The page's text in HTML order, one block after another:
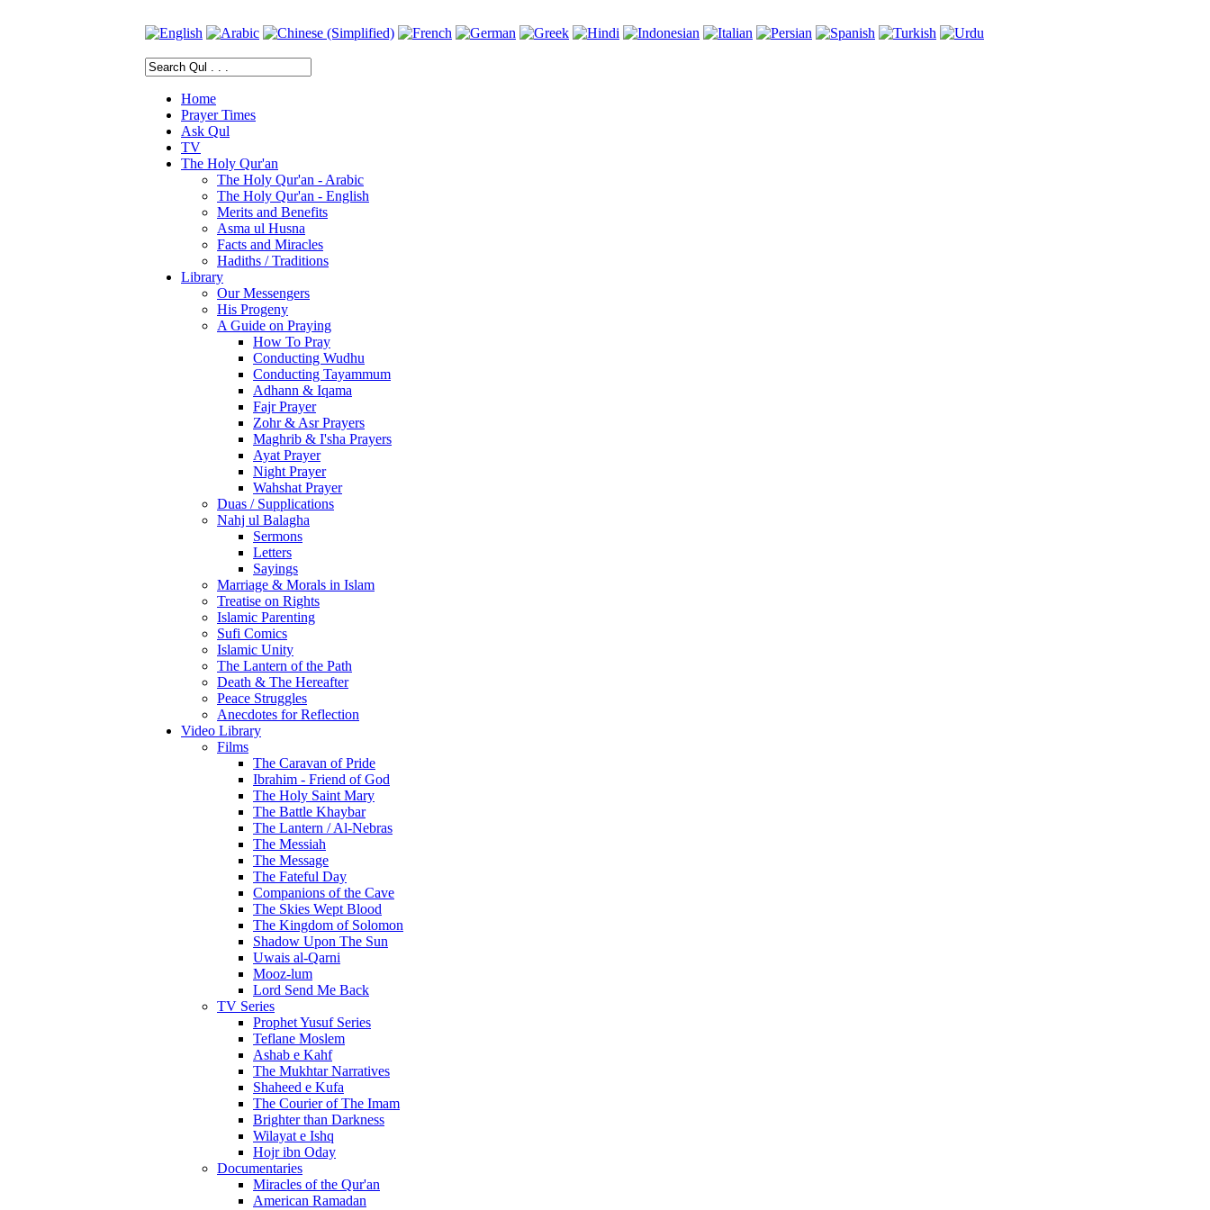
Home
Prayer Times
Ask Qul
TV
The Holy Qur'an
The Holy Qur'an - Arabic
The Holy Qur'an - English
Merits and Benefits
Asma ul Husna
Facts and Miracles
Hadiths / Traditions
Library
Our Messengers
His Progeny
A Guide on Praying
How To Pray
Conducting Wudhu
Conducting Tayammum
Adhann & Iqama
Fajr Prayer
Zohr & Asr Prayers
Maghrib & I'sha Prayers
Ayat Prayer
Night Prayer
Wahshat Prayer
Duas / Supplications
Nahj ul Balagha
Sermons
Letters
Sayings
Marriage & Morals in Islam
Treatise on Rights
Islamic Parenting
Sufi Comics
Islamic Unity
The Lantern of the Path
Death & The Hereafter
Peace Struggles
Anecdotes for Reflection
Video Library
Films
The Caravan of Pride
Ibrahim - Friend of God
The Holy Saint Mary
The Battle Khaybar
The Lantern / Al-Nebras
The Messiah
The Message
The Fateful Day
Companions of the Cave
The Skies Wept Blood
The Kingdom of Solomon
Shadow Upon The Sun
Uwais al-Qarni
Mooz-lum
Lord Send Me Back
TV Series
Prophet Yusuf Series
Teflane Moslem
Ashab e Kahf
The Mukhtar Narratives
Shaheed e Kufa
The Courier of The Imam
Brighter than Darkness
Wilayat e Ishq
Hojr ibn Oday
Documentaries
Miracles of the Qur'an
American Ramadan